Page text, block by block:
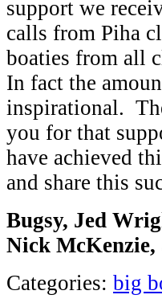
support we
calls from Piha
boaties from all
In fact the
inspirational.
you for that
have achieved
and share this
Bugsy, Jed
Nick McKenzie,
Categories: big